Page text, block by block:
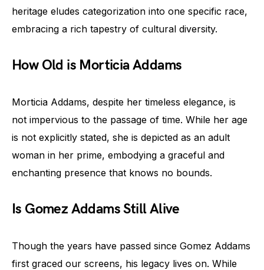
heritage eludes categorization into one specific race,
embracing a rich tapestry of cultural diversity.
How Old is Morticia Addams
Morticia Addams, despite her timeless elegance, is
not impervious to the passage of time. While her age
is not explicitly stated, she is depicted as an adult
woman in her prime, embodying a graceful and
enchanting presence that knows no bounds.
Is Gomez Addams Still Alive
Though the years have passed since Gomez Addams
first graced our screens, his legacy lives on. While